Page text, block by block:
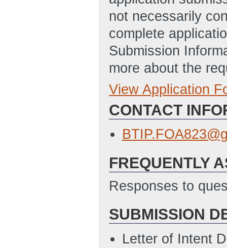
not necessarily
complete
Submission
more about the
Full Application
Budget
ET)
Application for
11:56 AM ET)
Budget
Updated: 1/30/
Disclosure of
11:57 AM ET)
View Application
CONTACT
FREQUENTLY
Responses to
SUBMISSION
Letter of Intent